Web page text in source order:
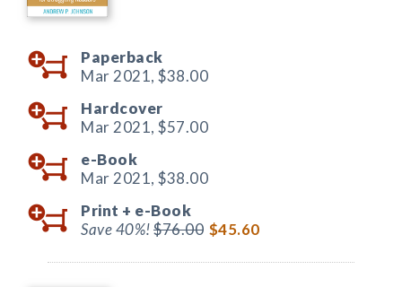
Paperback
Mar 2021, $38.00
Hardcover
Mar 2021, $57.00
e-Book
Mar 2021, $38.00
Print + e-Book
Save 40%!$76.00 $45.60